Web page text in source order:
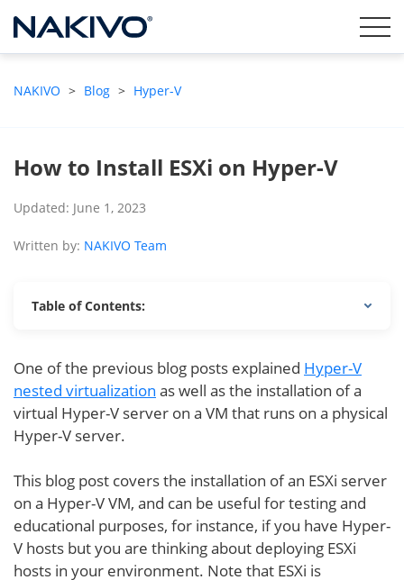
NAKIVO > Blog > Hyper-V
How to Install ESXi on Hyper-V
Updated: June 1, 2023
Written by: NAKIVO Team
Table of Contents:
One of the previous blog posts explained Hyper-V
nested virtualization as well as the installation of a
virtual Hyper-V server on a VM that runs on a physical
Hyper-V server.
This blog post covers the installation of an ESXi server
on a Hyper-V VM, and can be useful for testing and
educational purposes, for instance, if you have Hyper-
V hosts but you are thinking about deploying ESXi
hosts in your environment. Note that ESXi is